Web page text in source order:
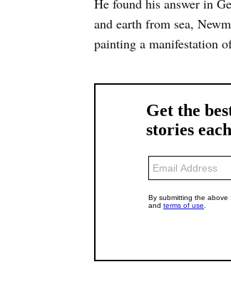
He found his answer in
and earth from sea,
painting a manifestation